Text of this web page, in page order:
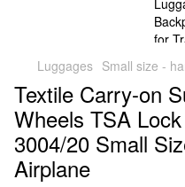
Luggages Small size -
Textile Carry-on
Wheels TSA
3004/20 Small
Airplane